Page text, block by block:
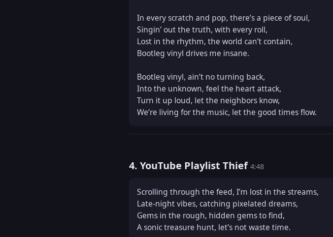
In every scratch and pop, there’s a piece of soul,
Singin’ out the truth, with every roll,
Lost in the rhythm, the world can’t contain,
Bootleg vinyl drives me insane.
Bootleg vinyl, ain’t no turning back,
Into the unknown, feel the heart attack,
Turn it up loud, let the neighbors know,
We’re living for the music, let the good times flow.
4. YouTube Playlist Thief 4:48
Scrolling through the feed, I’m lost in the streams,
Late-night vibes, catching pixelated dreams,
Gems in the rough, hidden gems to find,
A sonic treasure hunt, let’s not waste time.